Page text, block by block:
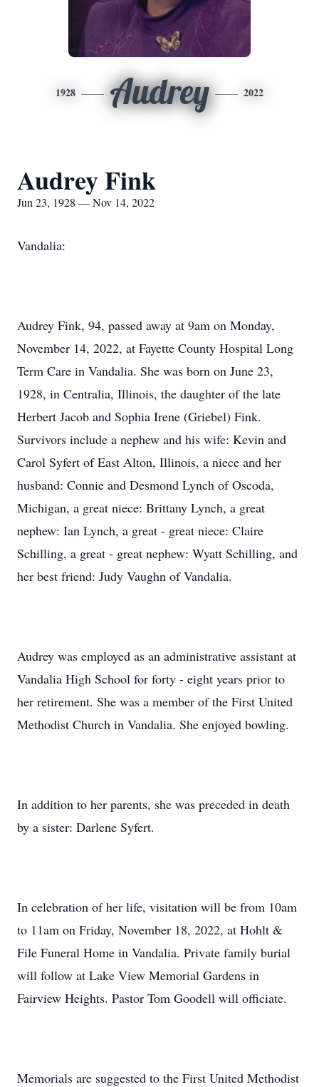
1928 Audrey 2022
Audrey Fink
Jun 23, 1928 — Nov 14, 2022
Vandalia:
Audrey Fink, 94, passed away at 9am on Monday,
November 14, 2022, at Fayette County Hospital Long
Term Care in Vandalia. She was born on June 23,
1928, in Centralia, Illinois, the daughter of the late
Herbert Jacob and Sophia Irene (Griebel) Fink.
Survivors include a nephew and his wife: Kevin and
Carol Syfert of East Alton, Illinois, a niece and her
husband: Connie and Desmond Lynch of Oscoda,
Michigan, a great niece: Brittany Lynch, a great
nephew: Ian Lynch, a great - great niece: Claire
Schilling, a great - great nephew: Wyatt Schilling, and
her best friend: Judy Vaughn of Vandalia.
Audrey was employed as an administrative assistant at
Vandalia High School for forty - eight years prior to
her retirement. She was a member of the First United
Methodist Church in Vandalia. She enjoyed bowling.
In addition to her parents, she was preceded in death
by a sister: Darlene Syfert.
In celebration of her life, visitation will be from 10am
to 11am on Friday, November 18, 2022, at Hohlt &
File Funeral Home in Vandalia. Private family burial
will follow at Lake View Memorial Gardens in
Fairview Heights. Pastor Tom Goodell will officiate.
Memorials are suggested to the First United Methodist